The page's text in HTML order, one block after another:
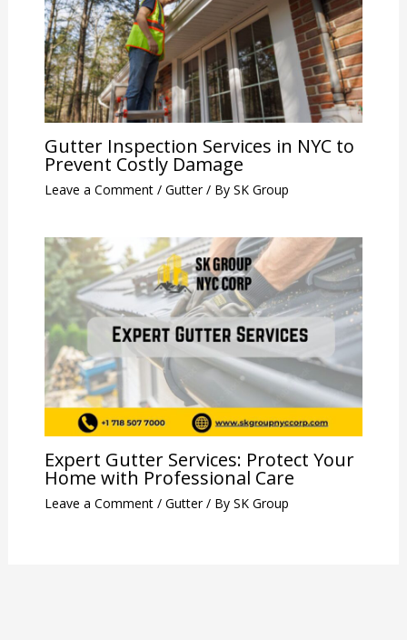
Gutter Inspection Services in NYC to
Prevent Costly Damage
Leave a Comment / Gutter/ By SK Group
Expert Gutter Services: Protect Your
Home with Professional Care
Leave a Comment / Gutter/ By SK Group